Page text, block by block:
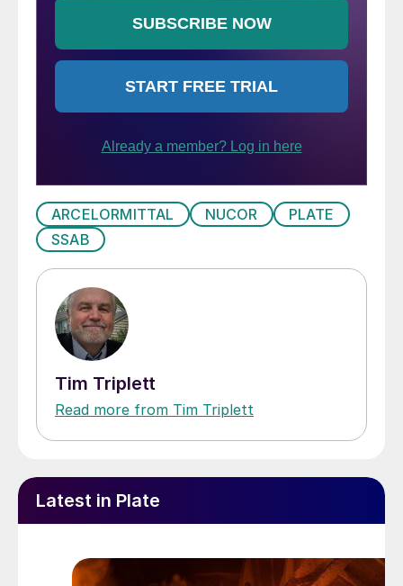
ARCELORMITTAL NUCOR
PLATE
SSAB
Tim Triplett
Read more from Tim Triplett
Latest in Plate